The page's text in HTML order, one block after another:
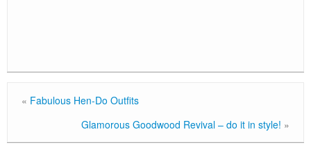
« Fabulous Hen-Do Outfits
Glamorous Goodwood Revival – do it in style! »